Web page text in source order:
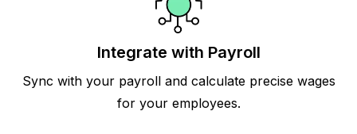
Integrate with Payroll
Sync with your payroll and calculate precise wages
for your employees.